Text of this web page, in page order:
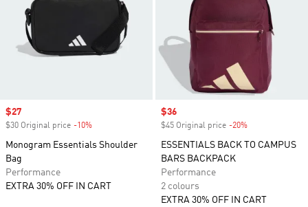
Sale price
$27
$30 Original price -10%
Monogram Essentials Shoulder
Bag
Performance
EXTRA 30% OFF IN CART
Sale price
$36
$45 Original price -20%
ESSENTIALS BACK TO CAMPUS
BARS BACKPACK
Performance
2 colours
EXTRA 30% OFF IN CART